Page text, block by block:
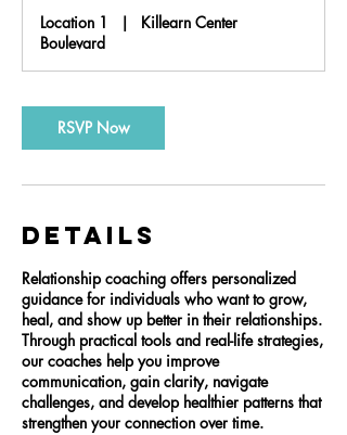
r
Location 1 |
Killearn Center
Boulevard
RSVP Now
Details
Relationship coaching offers personalized
guidance for individuals who want to grow,
heal, and show up better in their relationships.
Through practical tools and real-life strategies,
our coaches help you improve
communication, gain clarity, navigate
challenges, and develop healthier patterns that
strengthen your connection over time.